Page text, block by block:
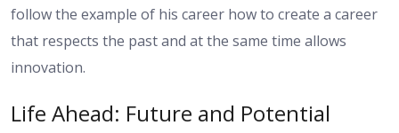
follow the example of his career how to create a career
that respects the past and at the same time allows
innovation.
Life Ahead: Future and Potential